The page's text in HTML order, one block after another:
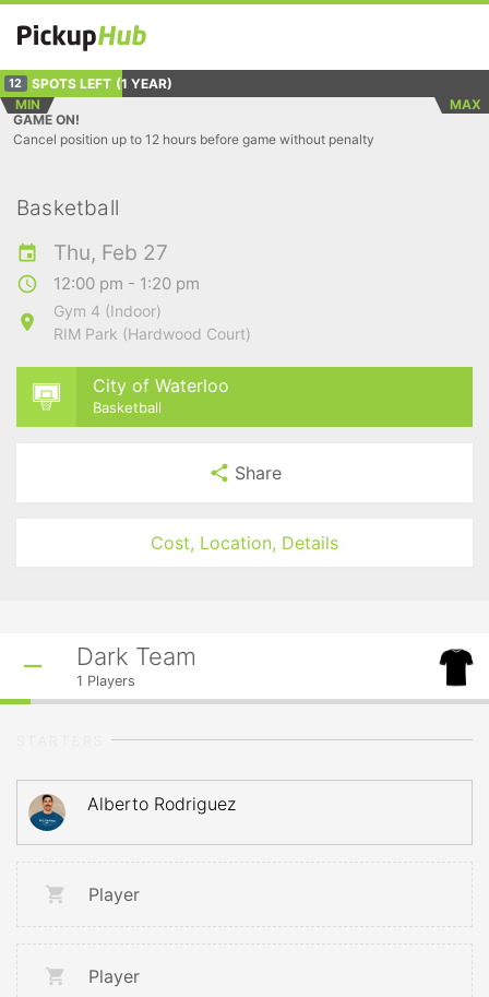
12 SPOTS LEFT (1 YEAR)
MIN
MAX
GAME ON!
Cancel position up to 12 hours before game without penalty
Basketball
Thu, Feb 27
12:00 pm - 1:20 pm
Gym 4 (Indoor)
RIM Park (Hardwood Court)
City of Waterloo
Basketball
Share
Cost, Location, Details
Dark Team
1 Players
Alberto Rodriguez
Player
Player